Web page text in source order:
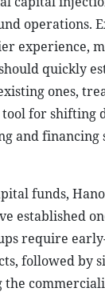
operations.
experience,
quickly
ones,
for shifting
and financing
funds,
established
require
followed by